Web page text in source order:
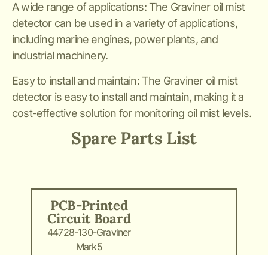
A wide range of applications: The Graviner oil mist
detector can be used in a variety of applications,
including marine engines, power plants, and
industrial machinery.
Easy to install and maintain: The Graviner oil mist
detector is easy to install and maintain, making it a
cost-effective solution for monitoring oil mist levels.
Spare Parts List
PCB-Printed
Circuit Board
44728-130-Graviner
Mark5